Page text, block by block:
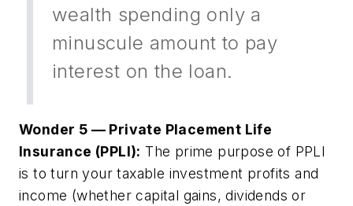
wealth spending only a
minuscule amount to pay
interest on the loan.
Wonder 5 — Private Placement Life
Insurance (PPLI): The prime purpose of PPLI
is to turn your taxable investment profits and
income (whether capital gains, dividends or